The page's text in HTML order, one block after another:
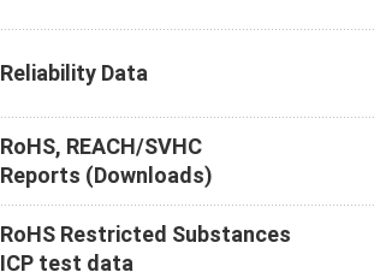
Reliability Data
RoHS, REACH/SVHC
Reports (Downloads)
RoHS Restricted Substances
ICP test data